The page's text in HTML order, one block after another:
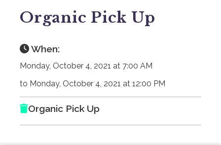
Organic Pick Up
When:
Monday, October 4, 2021 at 7:00 AM
to Monday, October 4, 2021 at 12:00 PM
Organic Pick Up